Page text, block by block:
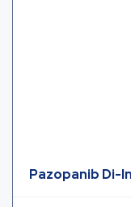
Pazopanib Di-